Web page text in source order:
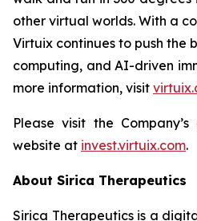
other virtual worlds. With a
Virtuix continues to push the
computing, and AI-driven
more information, visit
Please visit the
website at invest.virtuix.com.
About Sirica Therapeutics
Sirica Therapeutics is a